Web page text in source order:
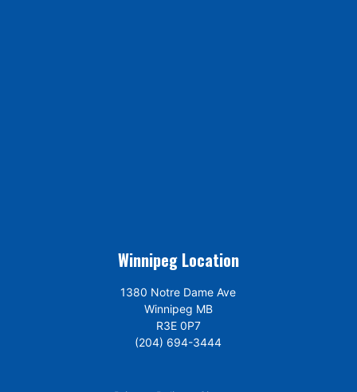
Winnipeg Location
1380 Notre Dame Ave
Winnipeg MB
R3E 0P7
(204) 694-3444